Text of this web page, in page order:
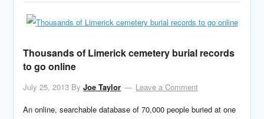
Thousands of Limerick cemetery burial records
to go online
July 25, 2013 ByJoe Taylor
Leave a Comment
An online, searchable database of 70,000 people buried at one